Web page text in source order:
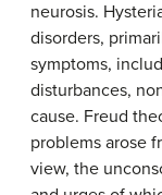
neurosis.
disorders,
symptoms,
disturbances,
cause. Freud
problems arose
view, the